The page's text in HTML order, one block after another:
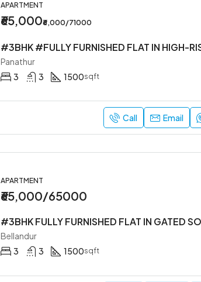
APARTMENT
₹65,000₹6,000/71000
Panathur
3
3 1500sqft
Call Email
APARTMENT
₹65,000/65000
Bellandur
3
3 1500sqft